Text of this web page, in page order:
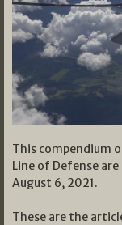
This compendium
Line of Defense
August 6, 2021.
These are the